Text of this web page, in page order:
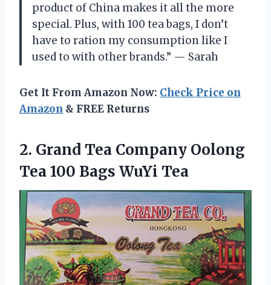
product of China makes it all the more
special. Plus, with 100 tea bags, I don’t
have to ration my consumption like I
used to with other brands.” — Sarah
Get It From Amazon Now: Check Price on
Amazon & FREE Returns
2. Grand Tea Company Oolong
Tea 100 Bags WuYi Tea